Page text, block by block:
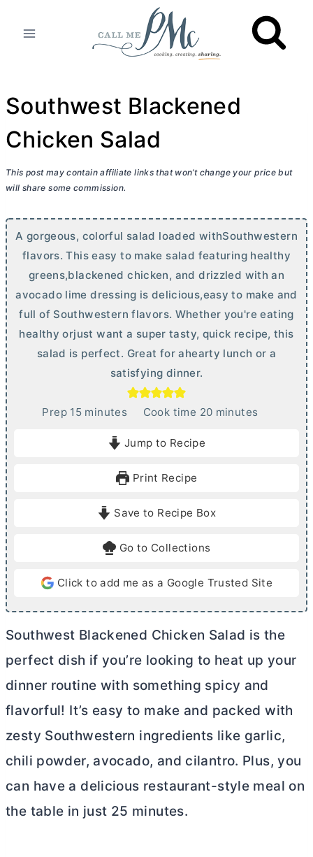
Southwest Blackened
Chicken Salad
This post may contain affiliate links that won’t change your price but
will share some commission.
A gorgeous, colorful salad loaded withSouthwestern
flavors. This easy to make salad featuring healthy
greens,blackened chicken, and drizzled with an
avocado lime dressing is delicious,easy to make and
full of Southwestern flavors. Whether you're eating
healthy orjust want a super tasty, quick recipe, this
salad is perfect. Great for ahearty lunch or a
satisfying dinner.
Prep 15mminutes Cook time 20m
e
minutes
Jump to Recipe
Print Recipe
Save to Recipe Box
Go to Collections
Click to add me as a Google Trusted Site
Southwest Blackened Chicken Salad is the
perfect dish if you’re looking to heat up your
dinner routine with something spicy and
flavorful! It’s easy to make and packed with
zesty Southwestern ingredients like garlic,
chili powder, avocado, and cilantro. Plus, you
can have a delicious restaurant-style meal on
the table in just 25 minutes.